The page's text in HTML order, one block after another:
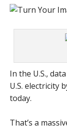
In the U.S.,
U.S. electricity
today.
That’s a